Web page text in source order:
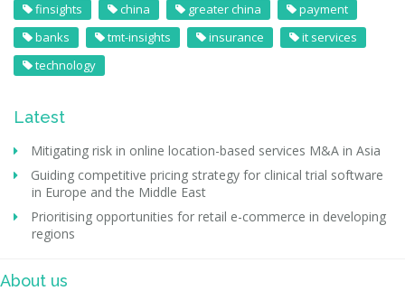
finsights china greater china
payment
banks
tmt-insights insurance
it services
technology
Latest
Mitigating risk in online location-based services M&A in Asia
Guiding competitive pricing strategy for clinical trial software
in Europe and the Middle East
Prioritising opportunities for retail e-commerce in developing
regions
About us